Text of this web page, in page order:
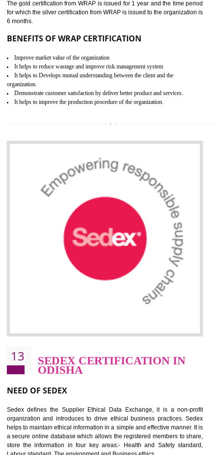
ROHS CERTIFICATION IN
ODISHA
ROHS refers for the Restriction of Hazards Substances. It is designed
electronic equipment (EEE)". Its objective is to restrict the use of
hazardous substances within electrical and electronic equipment Such
Lead, Mercury, Cadmium, Hexavalent Chromium (Cr-VI),
Biphenyl (PBB), Polybrominated Biphenyl ether (PBDE)
All applicable products in the EU market must pass the ROHS
after July 1, 2006. The mandatory requirement of ROHS directive
Necessarily required for the European nation.
Improve market value and brand value of the product.
Improve efficiency and reliability of the product.
It helps to the organization to produce safe products
Develops the better relationship between the client and the organization